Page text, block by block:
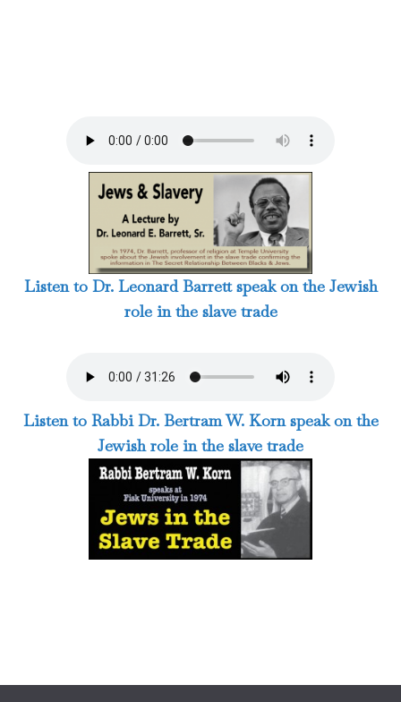
Listen to Dr. Leonard Barrett speak on the Jewish
role in the slave trade
Listen to Rabbi Dr. Bertram W. Korn speak on the
Jewish role in the slave trade